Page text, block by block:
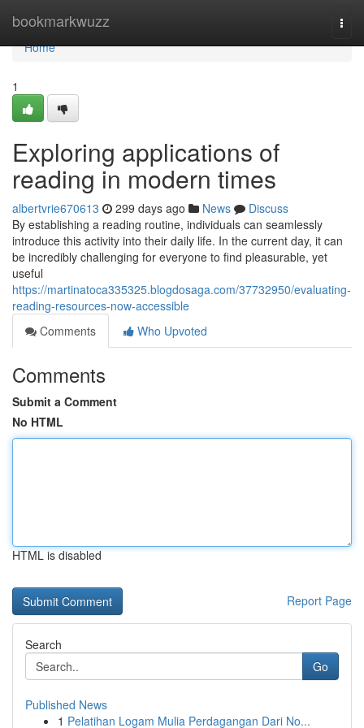
bookmarkwuzz
Home
Home
1
Exploring applications of
reading in modern times
albertvrie670613 299 days ago News
Discuss
By establishing a reading routine, individuals can seamlessly
introduce this activity into their daily life. In the current day, it can
be incredibly challenging for everyone to find pleasurable, yet
useful
https://martinatoca335325.blogdosaga.com/37732950/evaluating-
reading-resources-now-accessible
Comments
Who Upvoted
Comments
Submit a Comment
No HTML
HTML is disabled
Report Page
Search
Go
Published News
1 Pelatihan Logam Mulia Perdagangan Dari No...